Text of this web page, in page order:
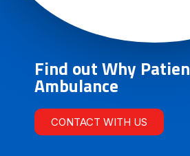
Find out Why
Ambulance
CONTACT WITH US